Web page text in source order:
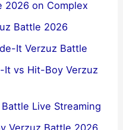
2026 on Complex
Battle 2026
It Verzuz Battle
It vs Hit-Boy Verzuz
Live Streaming